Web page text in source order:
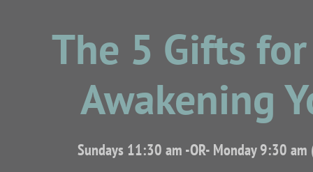
The 5 Gifts
Awakening
Sundays 11:30 am -OR- Monday 9:30 am